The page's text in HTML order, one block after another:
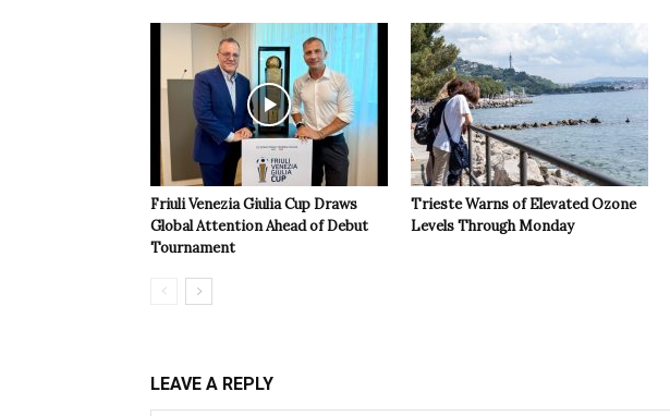
Friuli Venezia Giulia Cup Draws
Global Attention Ahead of Debut
Tournament
Trieste Warns of Elevated Ozone
Levels Through Monday
LEAVE A REPLY